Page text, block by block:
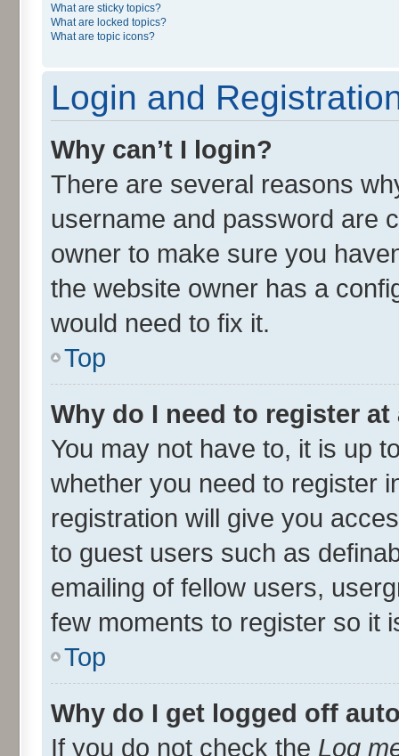
What are sticky topics?
What are locked topics?
What are topic icons?
Login and
Why can’t I login?
There are several reasons
username and password are
owner to make sure you
the website owner has a
would need to fix it.
Top
Why do I need to register at
You may not have to, it is up
whether you need to register
registration will give you
to guest users such as
emailing of fellow users,
few moments to register so it
Top
Why do I get logged off
If you do not check the Log